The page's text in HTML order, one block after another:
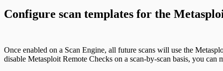
Configure scan templates for the
Once enabled on a Scan Engine, all future scans will use the
disable Metasploit Remote Checks on a scan-by-scan basis, you